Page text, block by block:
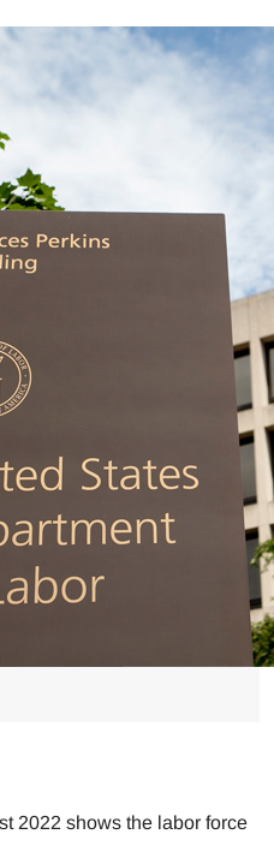
2022 shows the labor force